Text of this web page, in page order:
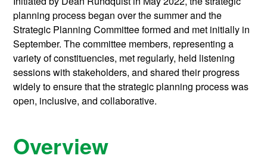
planning process began over the summer and the
Strategic Planning Committee formed and met initially in
September. The committee members, representing a
variety of constituencies, met regularly, held listening
sessions with stakeholders, and shared their progress
widely to ensure that the strategic planning process was
open, inclusive, and collaborative.
Overview